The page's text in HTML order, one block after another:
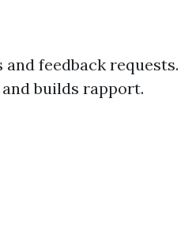
feedback requests.
builds rapport.